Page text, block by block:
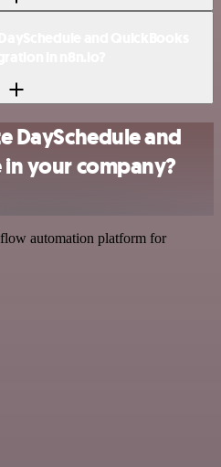
DaySchedule and
your company?
automation platform for